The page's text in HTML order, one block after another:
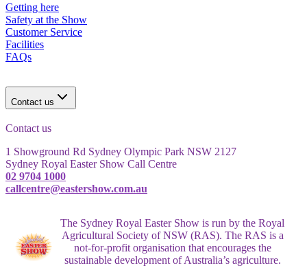
Getting here
Safety at the Show
Customer Service
Facilities
FAQs
Contact us
Contact us
1 Showground Rd Sydney Olympic Park NSW 2127
Sydney Royal Easter Show Call Centre
02 9704 1000
callcentre@eastershow.com.au
The Sydney Royal Easter Show is run by the Royal
Agricultural Society of NSW (RAS). The RAS is a
not-for-profit organisation that encourages the
sustainable development of Australia’s agriculture.